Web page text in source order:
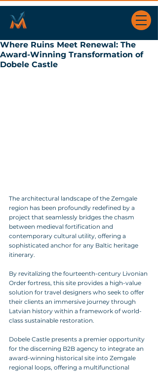
Where Ruins Meet Renewal: The
Award-Winning Transformation of
Dobele Castle
The architectural landscape of the Zemgale
region has been profoundly redefined by a
project that seamlessly bridges the chasm
between medieval fortification and
contemporary cultural utility, offering a
sophisticated anchor for any Baltic heritage
itinerary.
By revitalizing the fourteenth-century Livonian
Order fortress, this site provides a high-value
solution for travel designers who seek to offer
their clients an immersive journey through
Latvian history within a framework of world-
class sustainable restoration.
Dobele Castle presents a premier opportunity
for the discerning B2B agency to integrate an
award-winning historical site into Zemgale
regional loops, offering a multifunctional